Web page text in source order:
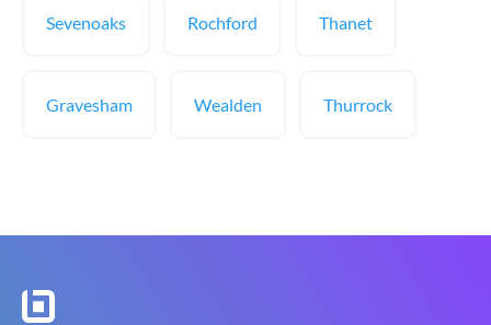
Sevenoaks Rochford Thanet
Gravesham Wealden Thurrock